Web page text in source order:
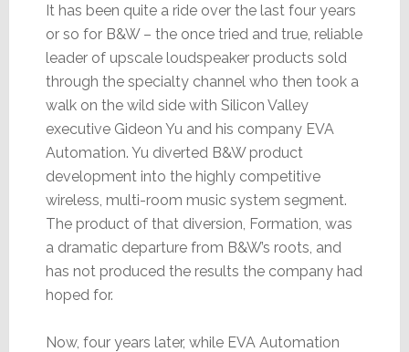
It has been quite a ride over the last four years
or so for B&W – the once tried and true, reliable
leader of upscale loudspeaker products sold
through the specialty channel who then took a
walk on the wild side with Silicon Valley
executive Gideon Yu and his company EVA
Automation. Yu diverted B&W product
development into the highly competitive
wireless, multi-room music system segment.
The product of that diversion, Formation, was
a dramatic departure from B&W’s roots, and
has not produced the results the company had
hoped for.
Now, four years later, while EVA Automation